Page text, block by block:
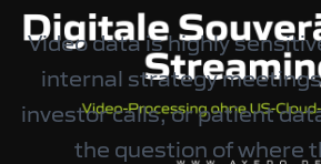
Video data is highly
internal strategy
investor calls, or patient
the question of where